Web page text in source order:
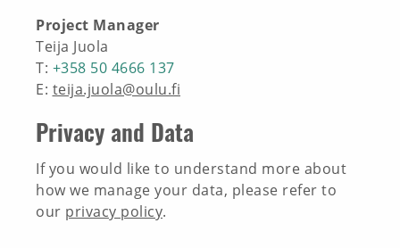
Project Manager
Teija Juola
T: +358 50 4666 137
E: teija.juola@oulu.fi
Privacy and Data
If you would like to understand more about
how we manage your data, please refer to
our privacy policy.